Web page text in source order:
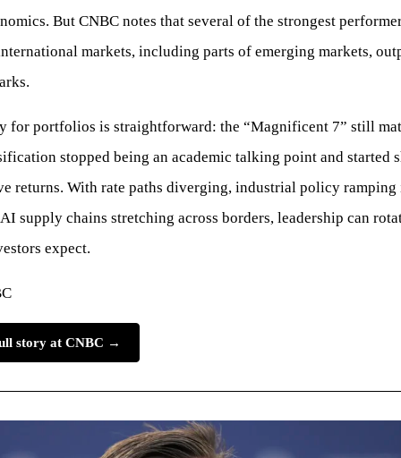
But CNBC notes that several of the strongest
markets, including parts of emerging markets,
for portfolios is straightforward: the “Magnificent 7” still
stopped being an academic talking point and started
returns. With rate paths diverging, industrial policy
supply chains stretching across borders, leadership can
expect.
story at CNBC →